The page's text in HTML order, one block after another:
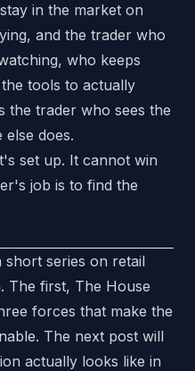
in the market on
and the trader who
who keeps
tools to actually
the trader who sees the
does.
set up. It cannot win
job is to find the
short series on retail
The first, The House
forces that make the
The next post will
actually looks like in